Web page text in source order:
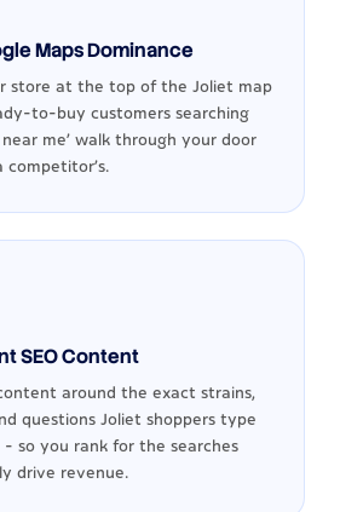
Maps Dominance
store at the top of the Joliet map
to-buy customers searching
near me' walk through your door
competitor's.
SEO Content
around the exact strains,
questions Joliet shoppers type
- so you rank for the searches
drive revenue.